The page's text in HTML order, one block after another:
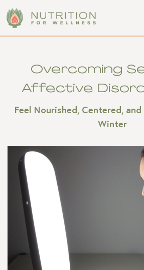
Overcoming
Affective
Feel Nourished, Centered,
Winter